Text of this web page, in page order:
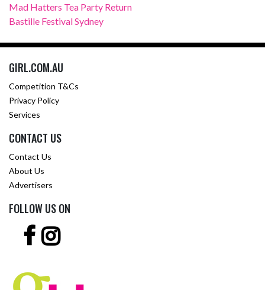
Mad Hatters Tea Party Return
Bastille Festival Sydney
GIRL.COM.AU
Competition T&Cs
Privacy Policy
Services
CONTACT US
Contact Us
About Us
Advertisers
FOLLOW US ON